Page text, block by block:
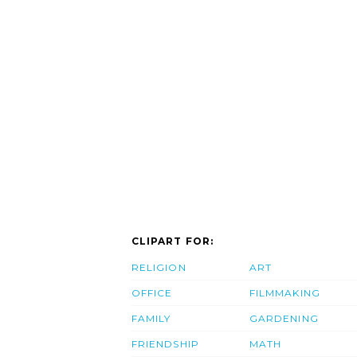
CLIPART FOR:
RELIGION
OFFICE
FAMILY
FRIENDSHIP
ART
FILMMAKING
GARDENING
MATH